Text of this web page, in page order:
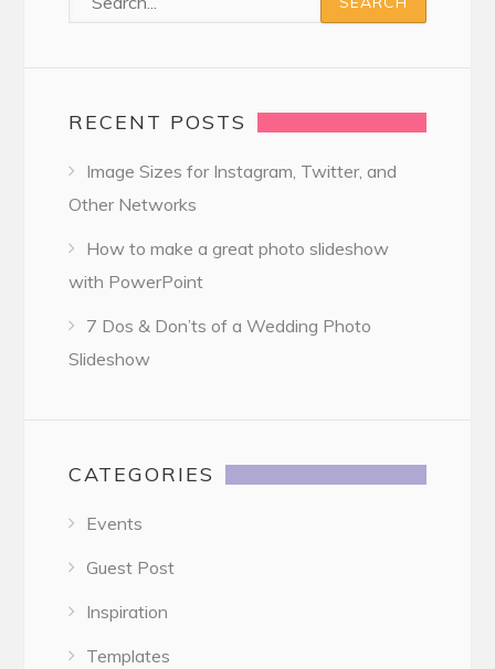
RECENT POSTS
Image Sizes for Instagram, Twitter, and
Other Networks
How to make a great photo slideshow
with PowerPoint
7 Dos & Don’ts of a Wedding Photo
Slideshow
CATEGORIES
Events
Guest Post
Inspiration
Templates